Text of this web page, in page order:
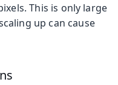
This is only large
up can cause